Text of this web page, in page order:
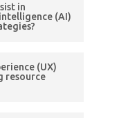
and
in
(AI)
to
(UX)
resource